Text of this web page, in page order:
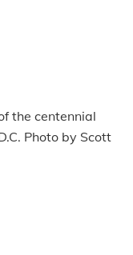
the centennial
Photo by Scott